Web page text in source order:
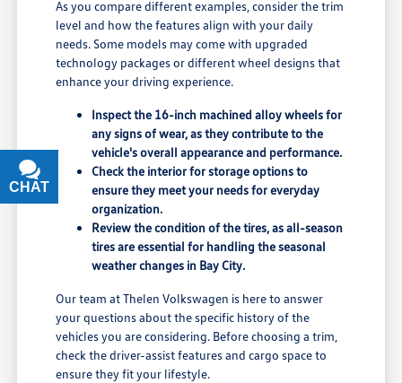
As you compare different examples, consider the trim
level and how the features align with your daily
needs. Some models may come with upgraded
technology packages or different wheel designs that
enhance your driving experience.
Inspect the 16-inch machined alloy wheels for
any signs of wear, as they contribute to the
vehicle's overall appearance and performance.
Check the interior for storage options to
ensure they meet your needs for everyday
organization.
Review the condition of the tires, as all-season
tires are essential for handling the seasonal
weather changes in Bay City.
Our team at Thelen Volkswagen is here to answer
your questions about the specific history of the
vehicles you are considering. Before choosing a trim,
check the driver-assist features and cargo space to
ensure they fit your lifestyle.
CHAT
TEXT